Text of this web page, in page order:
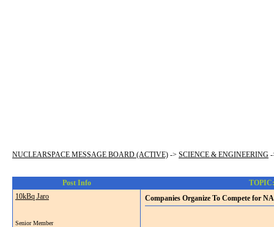
NUCLEARSPACE MESSAGE BOARD (ACTIVE) -> SCIENCE & ENGINEERING
Post Info
10kBq Jaro
Senior Member
Companies Organize To Compete for